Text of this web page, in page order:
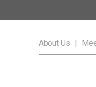
About Us